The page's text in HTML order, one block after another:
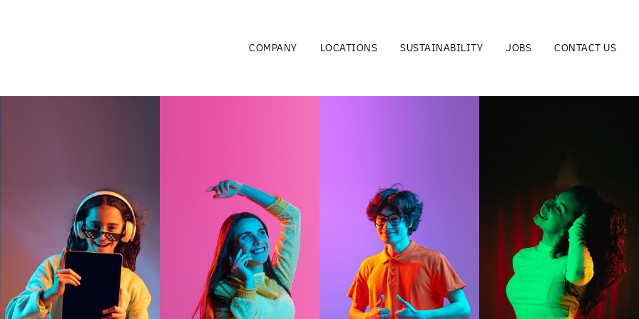
COMPANY LOCATIONS SUSTAINABILITY JOBS CONTACT US